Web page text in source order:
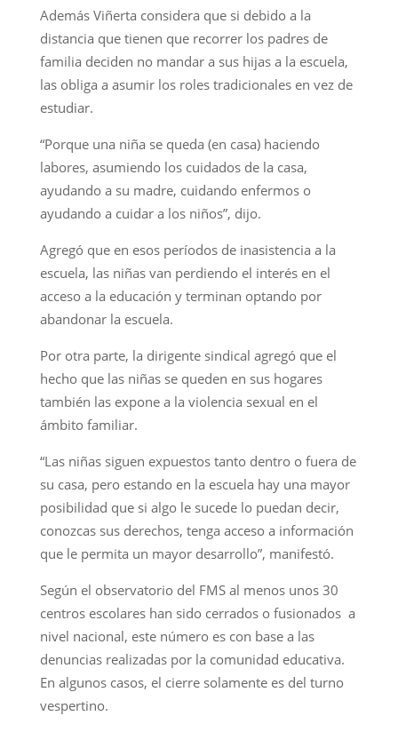
Además Viñerta considera que si debido a la
distancia que tienen que recorrer los padres de
familia deciden no mandar a sus hijas a la escuela,
las obliga a asumir los roles tradicionales en vez de
estudiar.
“Porque una niña se queda (en casa) haciendo
labores, asumiendo los cuidados de la casa,
ayudando a su madre, cuidando enfermos o
ayudando a cuidar a los niños”, dijo.
Agregó que en esos períodos de inasistencia a la
escuela, las niñas van perdiendo el interés en el
acceso a la educación y terminan optando por
abandonar la escuela.
Por otra parte, la dirigente sindical agregó que el
hecho que las niñas se queden en sus hogares
también las expone a la violencia sexual en el
ámbito familiar.
“Las niñas siguen expuestos tanto dentro o fuera de
su casa, pero estando en la escuela hay una mayor
posibilidad que si algo le sucede lo puedan decir,
conozcas sus derechos, tenga acceso a información
que le permita un mayor desarrollo”, manifestó.
Según el observatorio del FMS al menos unos 30
centros escolares han sido cerrados o fusionados a
nivel nacional, este número es con base a las
denuncias realizadas por la comunidad educativa.
En algunos casos, el cierre solamente es del turno
vespertino.